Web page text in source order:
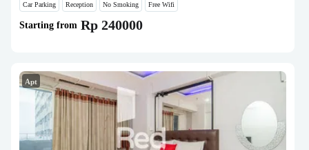
Car Parking Reception No Smoking Free Wifi
Starting from Rp 240000
Apt